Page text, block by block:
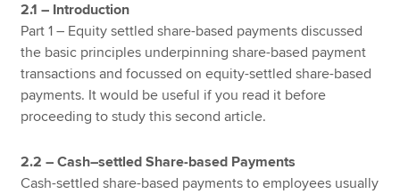
Help & support
2.1 – Introduction
Part 1 – Equity settled share-based payments discussed
the basic principles underpinning share-based payment
transactions and focussed on equity-settled share-based
payments. It would be useful if you read it before
proceeding to study this second article.
2.2 – Cash–settled Share-based Payments
Cash-settled share-based payments to employees usually